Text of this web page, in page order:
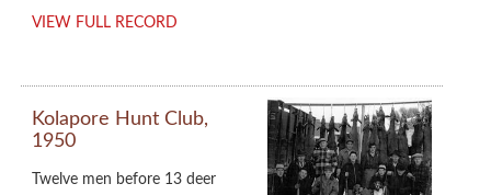
VIEW FULL RECORD
Kolapore Hunt Club,
1950
Twelve men before 13 deer